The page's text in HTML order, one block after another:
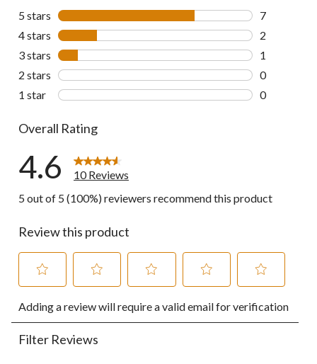
5 stars stars
7
7 reviews
4 stars stars
2
2 reviews
3 stars stars
1
1 review
2 stars stars
0
0 reviews
1 star stars
0
Overall Rating
4.6
10 Reviews
5 out of 5 (100%) reviewers recommend this product
Review this product
to
rate
the
item
to
rate
the
item
to
rate
to
rate
to
rate
Adding a review will require a valid email for verification
Filter Reviews